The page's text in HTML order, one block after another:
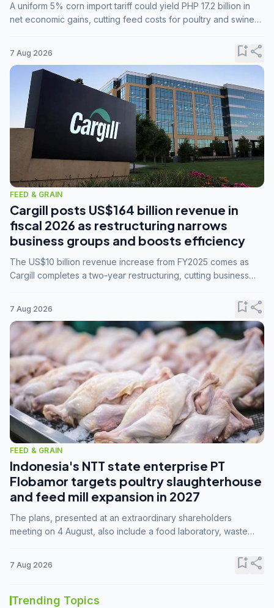
A uniform 5% corn import tariff could yield PHP 17.2 billion in
net economic gains, cutting feed costs for poultry and swine
7 Aug 2026 bookmark_addshare
FEED & GRAIN
Cargill posts US$164 billion revenue in
fiscal 2026 as restructuring narrows
business groups and boosts efficiency
The US$10 billion revenue increase from FY2025 comes as
Cargill completes a two-year restructuring, cutting business
7 Aug 2026 bookmark_addshare
FEED & GRAIN
Indonesia's NTT state enterprise PT
Flobamor targets poultry slaughterhouse
and feed mill expansion in 2027
The plans, presented at an extraordinary shareholders
meeting on 4 August, also include a food laboratory, waste
7 Aug 2026 bookmark_addshare
Trending Topics